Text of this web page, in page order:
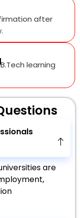
after
learning
are